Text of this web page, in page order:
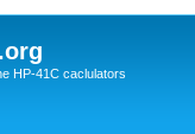
HP-41C caclulators